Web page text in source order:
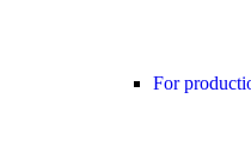
For